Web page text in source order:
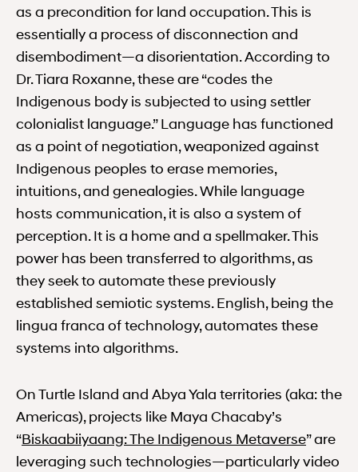
as a precondition for land occupation. This is
essentially a process of disconnection and
disembodiment—a disorientation. According to
Dr. Tiara Roxanne, these are “codes the
Indigenous body is subjected to using settler
colonialist language.” Language has functioned
as a point of negotiation, weaponized against
Indigenous peoples to erase memories,
intuitions, and genealogies. While language
hosts communication, it is also a system of
perception. It is a home and a spellmaker. This
power has been transferred to algorithms, as
they seek to automate these previously
established semiotic systems. English, being the
lingua franca of technology, automates these
systems into algorithms.
On Turtle Island and Abya Yala territories (aka: the
Americas), projects like Maya Chacaby’s
“Biskaabiiyaang: The Indigenous Metaverse” are
leveraging such technologies—particularly video